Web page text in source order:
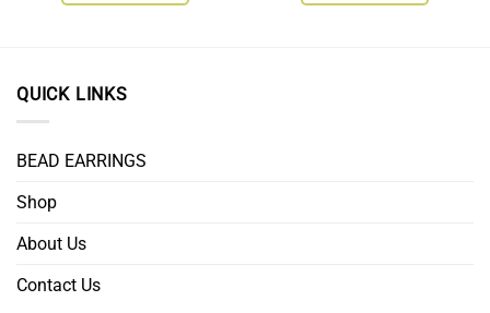
QUICK LINKS
BEAD EARRINGS
Shop
About Us
Contact Us